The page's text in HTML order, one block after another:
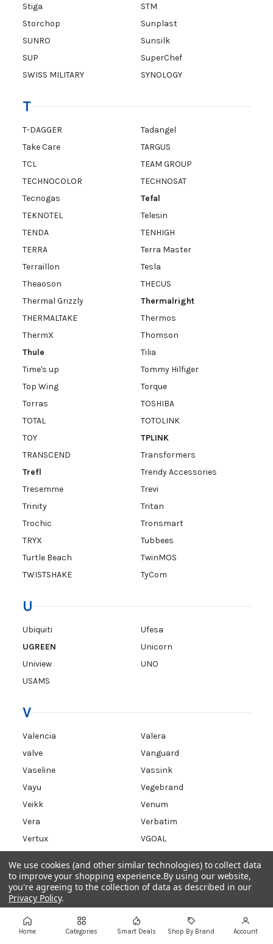
Stiga
STM
Storchop
Sunplast
SUNRO
Sunsilk
SUP
SuperChef
SWISS MILITARY
SYNOLOGY
T
T-DAGGER
Tadangel
Take Care
TARGUS
TCL
TEAM GROUP
TECHNOCOLOR
TECHNOSAT
Tecnogas
Tefal
TEKNOTEL
Telesin
TENDA
TENHIGH
TERRA
Terra Master
Terraillon
Tesla
Theaoson
THECUS
Thermal Grizzly
Thermalright
THERMALTAKE
Thermos
ThermX
Thomson
Thule
Tilia
Time's up
Tommy Hilfiger
Top Wing
Torque
Torras
TOSHIBA
TOTAL
TOTOLINK
TOY
TPLINK
TRANSCEND
Transformers
Trefl
Trendy Accessories
Tresemme
Trevi
Trinity
Tritan
Trochic
Tronsmart
TRYX
Tubbees
Turtle Beach
TwinMOS
TWISTSHAKE
TyCom
U
Ubiquiti
Ufesa
UGREEN
Unicorn
Uniview
UNO
USAMS
V
Valencia
Valera
valve
Vanguard
Vaseline
Vassink
Vayu
Vegebrand
Veikk
Venum
Vera
Verbatim
Vertux
VGOAL
Vipesse
VisionTek
VITAKRAFT
vivino
VORI
W
We use cookies (and other similar technologies) to collect data
to improve your shopping experience.By using our website,
you're agreeing to the collection of data as described in our
Privacy Policy.
Settings Reject all Accept All Cookies
Home Categories Smart Deals Shop By Brand Account